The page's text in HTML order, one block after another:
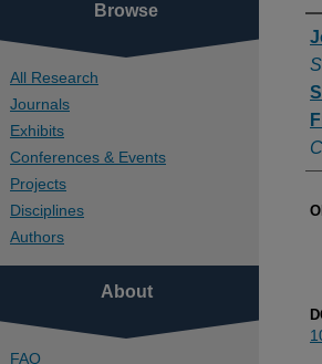
Browse
All Research
Journals
Exhibits
Conferences & Events
Projects
Disciplines
Authors
About
FAQ